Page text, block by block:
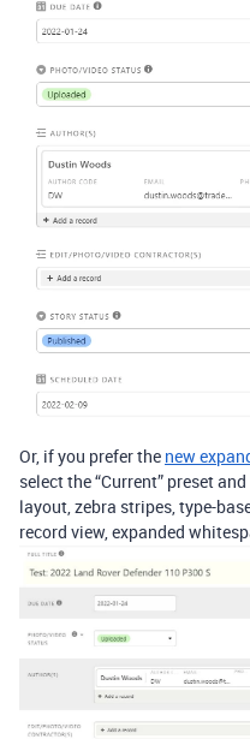
Or, if you prefer the new
select the “Current” preset
layout, zebra stripes, type-
record view, expanded